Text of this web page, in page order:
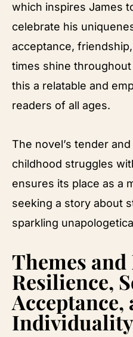
which inspires James
celebrate his
acceptance,
times shine
this a relatable and
readers of all ages.
The novel’s tender
childhood struggles
ensures its place as a
seeking a story about
sparkling
Themes and
Resilience,
Acceptance,
Individuality